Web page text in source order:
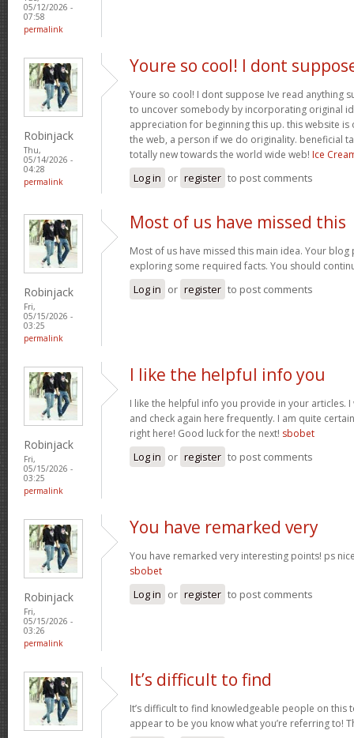
05/12/2026 -
07:58
permalink
Robinjack
Thu,
05/14/2026 -
04:28
permalink
Youre so cool! I dont
Youre so cool! I dont suppose Ive read anything
to uncover somebody by incorporating original
appreciation for beginning this up. this website
the web, a person if we do originality. beneficial
totally new towards the world wide web! Ice
Log in or register to post comments
Robinjack
Fri,
05/15/2026 -
03:25
permalink
Most of us have missed this
Most of us have missed this main idea. Your blog
exploring some required facts. You should
Log in or register to post comments
Robinjack
Fri,
05/15/2026 -
03:25
permalink
I like the helpful info you
I like the helpful info you provide in your articles.
and check again here frequently. I am quite
right here! Good luck for the next! sbobet
Log in or register to post comments
Robinjack
Fri,
05/15/2026 -
03:26
permalink
You have remarked very
You have remarked very interesting points! ps
sbobet
Log in or register to post comments
It’s difficult to find
It’s difficult to find knowledgeable people on this
appear to be you know what you’re referring to!